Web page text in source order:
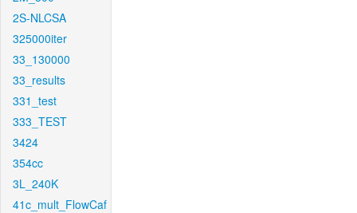
2S-NLCSA
325000iter
33_130000
33_results
331_test
333_TEST
3424
354cc
3L_240K
41c_mult_FlowCaf